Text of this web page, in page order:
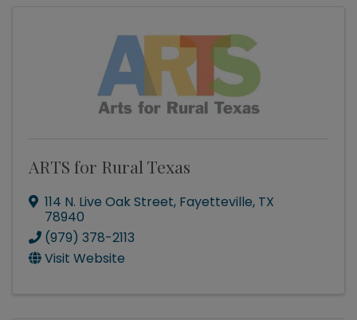
ARTS for Rural Texas
114 N. Live Oak Street, Fayetteville, TX
78940
(979) 378-2113
Visit Website